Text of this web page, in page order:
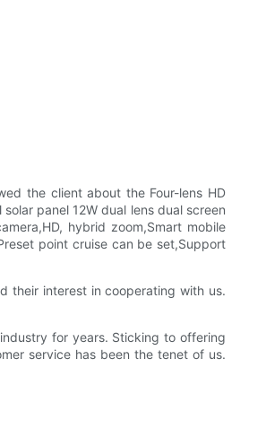
the client about the Four-lens HD
panel 12W dual lens dual screen
hybrid zoom,Smart mobile
point cruise can be set,Support
their interest in cooperating with us.
for years. Sticking to offering
service has been the tenet of us.